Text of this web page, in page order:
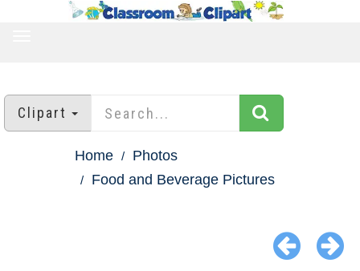
Clipart
Home
Photos
Food and Beverage Pictures